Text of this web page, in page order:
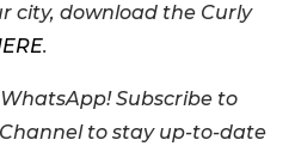
city, download the Curly
.
Subscribe to
to stay up-to-date